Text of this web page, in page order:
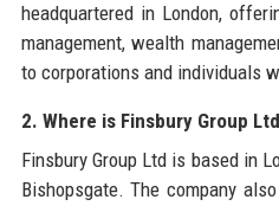
headquartered in London,
management, wealth
to corporations and individuals
2. Where is Finsbury Group
Finsbury Group Ltd is based in
Bishopsgate. The company